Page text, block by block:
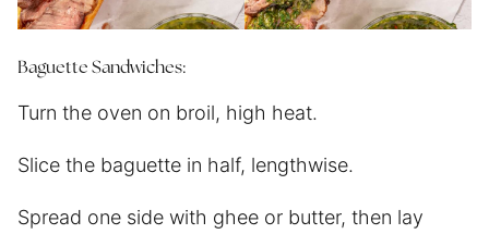
Baguette Sandwiches:
Turn the oven on broil, high heat.
Slice the baguette in half, lengthwise.
Spread one side with ghee or butter, then lay